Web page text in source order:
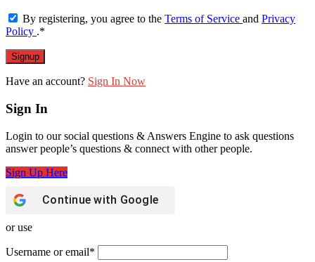
By registering, you agree to the Terms of Service and Privacy
Policy .*
Have an account? Sign In Now
Sign In
Login to our social questions & Answers Engine to ask questions
answer people’s questions & connect with other people.
Sign Up Here
Continue with Google
or use
Username or email*